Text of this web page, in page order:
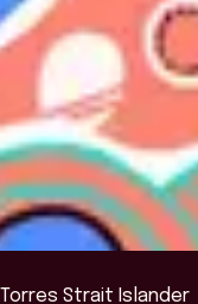
Strait Islander